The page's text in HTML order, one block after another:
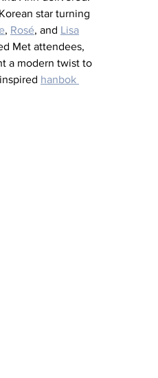
star turning
, Rosé, and Lisa
Met attendees,
a modern twist to
hanbok